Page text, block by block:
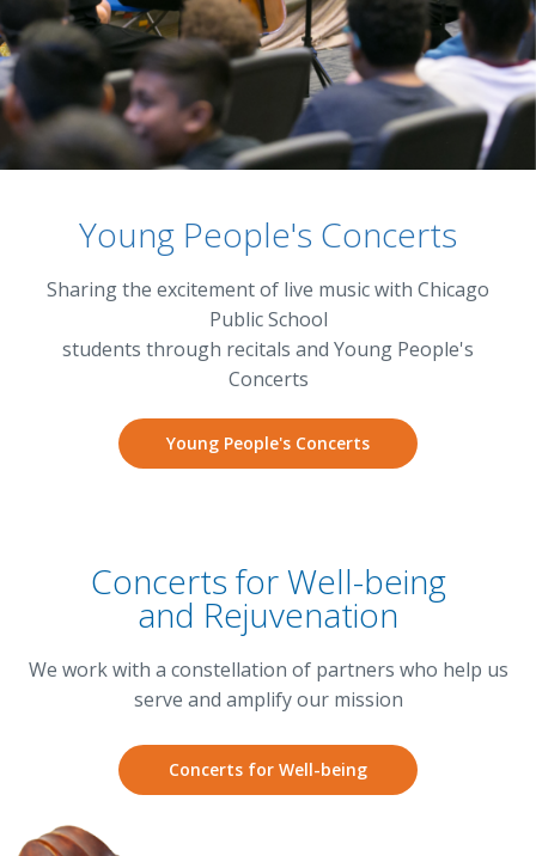
Young People's Concerts
Sharing the excitement of live music with Chicago
Public School
students through recitals and Young People's
Concerts
Young People's Concerts
Concerts for Well-being
and Rejuvenation
We work with a constellation of partners who help us
serve and amplify our mission
Concerts for Well-being